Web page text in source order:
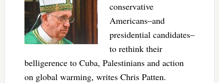
conservative
Americans–and
presidential candidates–
to rethink their
belligerence to Cuba, Palestinians and action
on global warming, writes Chris Patten.